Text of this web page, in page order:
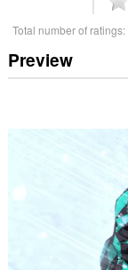
Total number of ratings:
Preview